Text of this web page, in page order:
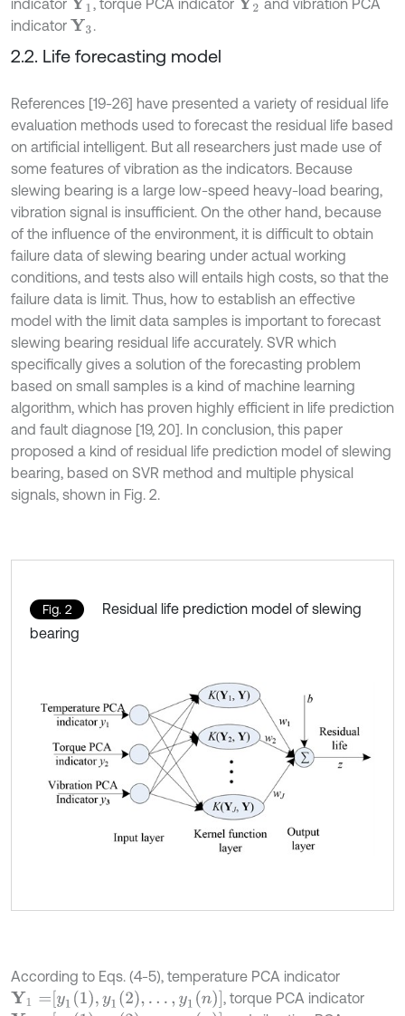
indicator Y1 , torque PCA indicatorY2 and vibration PCA
indicator Y3 .
2.2. Life forecasting model
References [19-26] have presented a variety of residual life
evaluation methods used to forecast the residual life based
on artificial intelligent. But all researchers just made use of
some features of vibration as the indicators. Because
slewing bearing is a large low-speed heavy-load bearing,
vibration signal is insufficient. On the other hand, because
of the influence of the environment, it is difficult to obtain
failure data of slewing bearing under actual working
conditions, and tests also will entails high costs, so that the
failure data is limit. Thus, how to establish an effective
model with the limit data samples is important to forecast
slewing bearing residual life accurately. SVR which
specifically gives a solution of the forecasting problem
based on small samples is a kind of machine learning
algorithm, which has proven highly efficient in life prediction
and fault diagnose [19, 20]. In conclusion, this paper
proposed a kind of residual life prediction model of slewing
bearing, based on SVR method and multiple physical
signals, shown in Fig. 2.
Fig. 2
Residual life prediction model of slewing
bearing
According to Eqs. (4-5), temperature PCA indicator
Y1= 11,y 12 …,y 1n
, torque PCA indicator